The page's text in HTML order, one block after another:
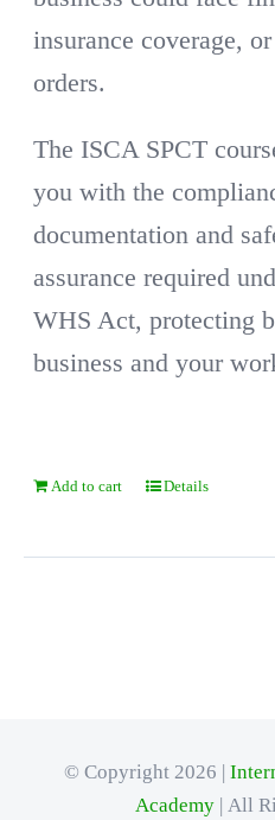
insurance coverage,
orders.
The ISCA SPCT
you with the
documentation and
assurance required
WHS Act, protecting
business and your
Add to cart Details
© Copyright 2026 |
Academy | All